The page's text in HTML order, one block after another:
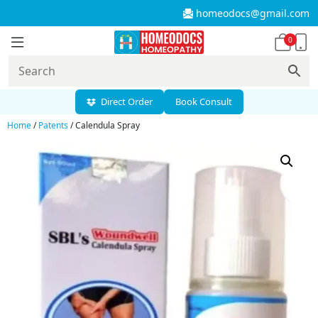
homeodocs@gmail.com
0
Direct Order Book Consult
Home/Patents/ Calendula Spray